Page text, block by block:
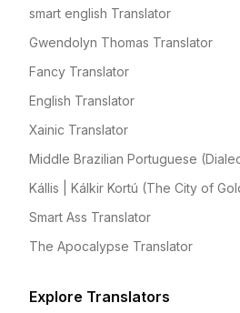
smart english Translator
Gwendolyn Thomas Translator
Fancy Translator
English Translator
Xainic Translator
Middle Brazilian Portuguese
Kállis | Kálkir Kortú (The City of
Smart Ass Translator
The Apocalypse Translator
Explore Translators